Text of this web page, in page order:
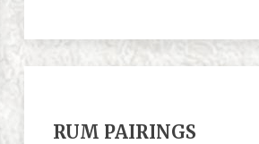
RUM PAIRINGS